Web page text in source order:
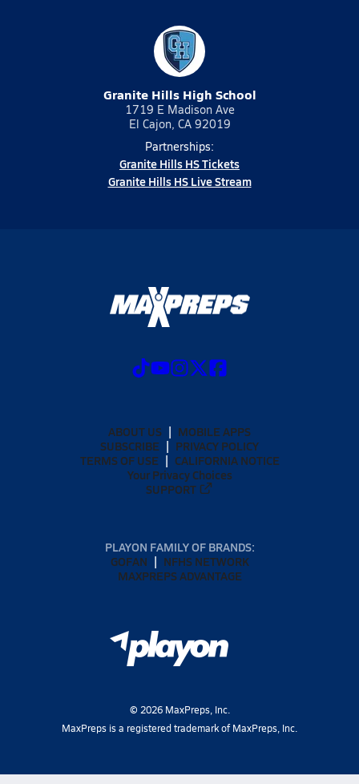
Granite Hills High School
1719 E Madison Ave
El Cajon, CA 92019
Partnerships:
Granite Hills HS Tickets
Granite Hills HS Live Stream
ABOUT US
MOBILE APPS
SUBSCRIBE
PRIVACY POLICY
TERMS OF USE
CALIFORNIA NOTICE
Your Privacy Choices
SUPPORT
PLAYON FAMILY OF BRANDS:
GOFAN
NFHS NETWORK
MAXPREPS ADVANTAGE
© 2026MaxPreps, Inc.
MaxPreps is a registered trademark of MaxPreps, Inc.